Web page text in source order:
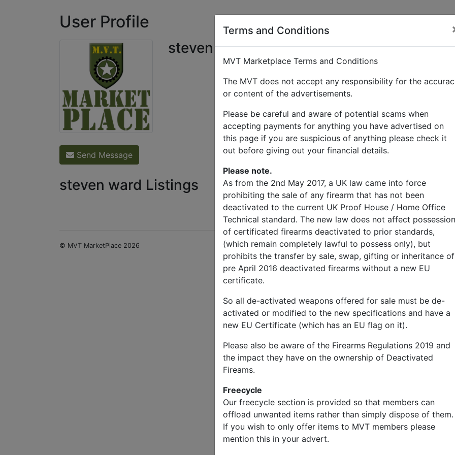
Terms and Conditions
MVT Marketplace Terms and Conditions
The MVT does not accept any responsibility for the
or content of the advertisements.
Please be careful and aware of potential scams when
accepting payments for anything you have advertised on
this page if you are suspicious of anything please check it
out before giving out your financial details.
Please note.
As from the 2nd May 2017, a UK law came into force
prohibiting the sale of any firearm that has not been
deactivated to the current UK Proof House / Home Office
Technical standard. The new law does not affect possession
of certificated firearms deactivated to prior standards,
(which remain completely lawful to possess only), but
prohibits the transfer by sale, swap, gifting or inheritance of
pre April 2016 deactivated firearms without a new EU
certificate.
So all de-activated weapons offered for sale must be de-
activated or modified to the new specifications and have a
new EU Certificate (which has an EU flag on it).
Please also be aware of the Firearms Regulations 2019 and
the impact they have on the ownership of Deactivated
Fireams.
Freecycle
Our freecycle section is provided so that members can
offload unwanted items rather than simply dispose of them.
If you wish to only offer items to MVT members please
mention this in your advert.
User Profile
steven ward
Send Message
steven ward Listings
© MVT MarketPlace 2026